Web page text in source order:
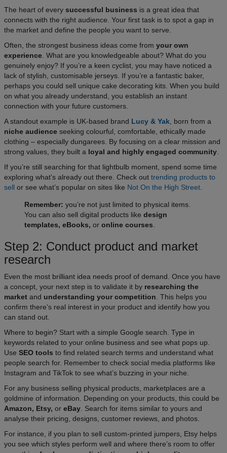
The heart of every successful business is a great idea that
connects with the right audience. Your first task is to spot a gap in
the market and define the people you want to serve.
Often, the strongest business ideas come from your own
experience . What are you knowledgeable about? What do you
genuinely enjoy? If you’re a keen cyclist, you may have noticed a
lack of stylish, customisable jerseys. If you’re a fantastic baker,
perhaps you could sell unique cake decorating kits. When you build
on what you already understand, you establish an instant
connection with your future customers.
A standout example is UK-based brand Lucy & Yak , born from a
niche audience seeking colourful, comfortable, ethically made
clothing – especially dungarees. By focusing on a clear mission and
strong values, they built a loyal and highly engaged community
If you’re still searching for that lightbulb moment, spend some time
exploring what’s already out there. Check out trending products to
sell or see what’s popular on sites like Not On the High Street
Remember: you’re not just limited to physical items.
You can also sell digital products like design
templates, eBooks, or online courses
Step 2: Conduct product and market
research
Even the most brilliant idea needs proof of demand. Once you have
a concept, your next step is to validate it by researching the
market and understanding your competition . This helps you
confirm there’s real interest in your product and identify how you
can stand out.​
Where to begin? Start with a simple Google search. Type in
keywords related to your online business and see what pops up.
Use SEO tools to find related search terms and understand what
people search for. Remember to check social media platforms like
Instagram and TikTok to see what’s buzzing in your niche.
For any business selling physical products, marketplaces are a
goldmine of information. Depending on your products, this could be
Amazon, Etsy, or eBay . Search for items similar to yours and
analyse their pricing, designs, customer reviews, and photos.​
For instance, if you plan to sell custom-printed jumpers, Etsy helps
you see which styles perform well and where there’s room to offer